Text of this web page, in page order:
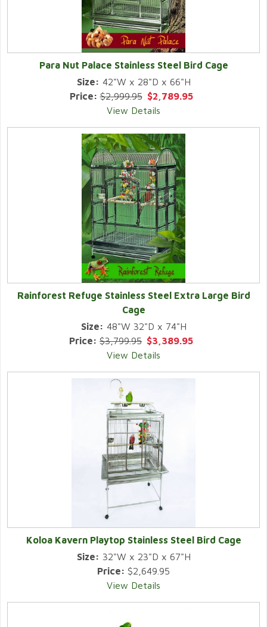
Para Nut Palace Stainless Steel Bird Cage
Size: 42"W x 28"D x 66"H
Price:$2,999.95 $2,789.95
View Details
Rainforest Refuge Stainless Steel Extra Large Bird
Cage
Size: 48"W 32"D x 74"H
Price: $3,799.95 $3,389.95
View Details
Koloa Kavern Playtop Stainless Steel Bird Cage
Size: 32"W x 23"D x 67"H
Price: $2,649.95
View Details